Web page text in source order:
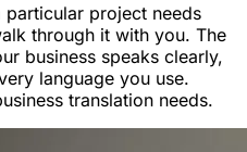
particular project needs
through it with you. The
business speaks clearly,
language you use.
translation needs.